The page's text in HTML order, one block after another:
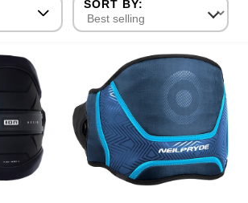
men's harnesses are made from high-
withstand the rigors of windsurfing,
Fits
Whether you're into wave riding,
our collection has a harness to suit your
a range of styles, including waist and seat
a unique blend of flexibility, support,
for Enhanced PerformanceOur
with features like load-distributing
padding, and secure fastening systems.